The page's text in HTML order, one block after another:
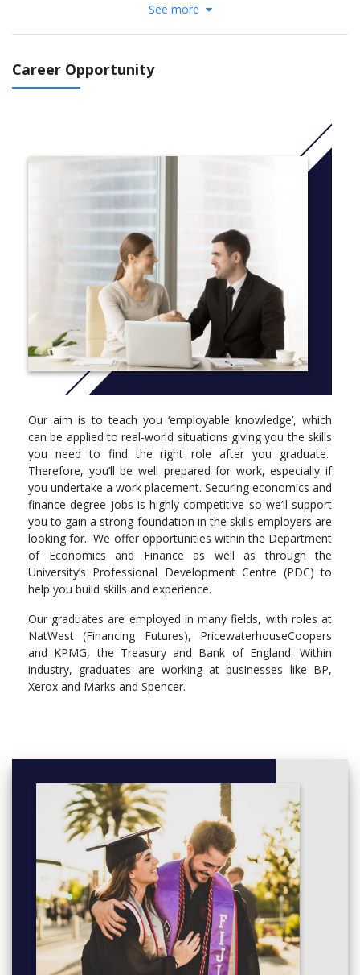
Specifically, your economics studies will give you a broad
your management specialisation will focus on the coordination
and use of materials and labour to achieve defined goals.
data modelling, and get training in analytical packages widely
used by business and financial institutions such as SAS, EViews,
Bloomberg, Reuters and STATA.
We offer two study options. You can choose three years full-
time or four years full-time with a one-year professional
chance to apply the theoretical principles you’ve learned to a
working environment.
This degree is accredited the ACCA, which means you’ll
gain exemptions from certain professional qualifying exams
should you decide to study further to become a chartered
accountant.
In a world of integrating global markets, the expertise you’ll get
from your Brunel degree in how corporate entities are
organised and managed will make you a preferred job candidate
to employers in business, finance and government.
Course code: LNC2, LND2 with placement
More info: Clickhere
Year 1
Compulsory
AF1602 - Mathematics for Economics and Finance
EC1010 - Microeconomic Principles
EC1020 - Macroeconomic Principles
EC1030 - Financial Markets
MG1051 - Organisational Behaviour and Analysis
Year 2
Compulsory
MG2119 - Marketing Research
International Dimensions
MG2063 - Critical Perspectives in Management
Compulsory
EC3066 - Managerial and Industrial Economics
Optional
MG3119 - Issues and Controversies in Management
Project
See more
Career Opportunity
Our aim is to teach you ‘employable knowledge’, which
can be applied to real-world situations giving you the skills
you need to find the right role after you graduate.
Therefore, you’ll be well prepared for work, especially if
you undertake a work placement. Securing economics and
finance degree jobs is highly competitive so we’ll support
you to gain a strong foundation in the skills employers are
looking for. We offer opportunities within the Department
of Economics and Finance as well as through the
University’s Professional Development Centre (PDC) to
help you build skills and experience.
Our graduates are employed in many fields, with roles at
NatWest (Financing Futures), PricewaterhouseCoopers
and KPMG, the Treasury and Bank of England. Within
industry, graduates are working at businesses like BP,
Xerox and Marks and Spencer.